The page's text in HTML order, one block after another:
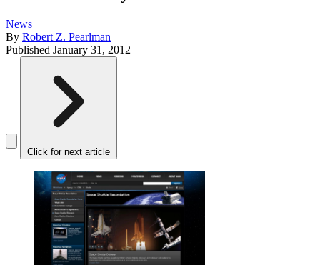
News
By Robert Z. Pearlman
Published January 31, 2012
Click for next article